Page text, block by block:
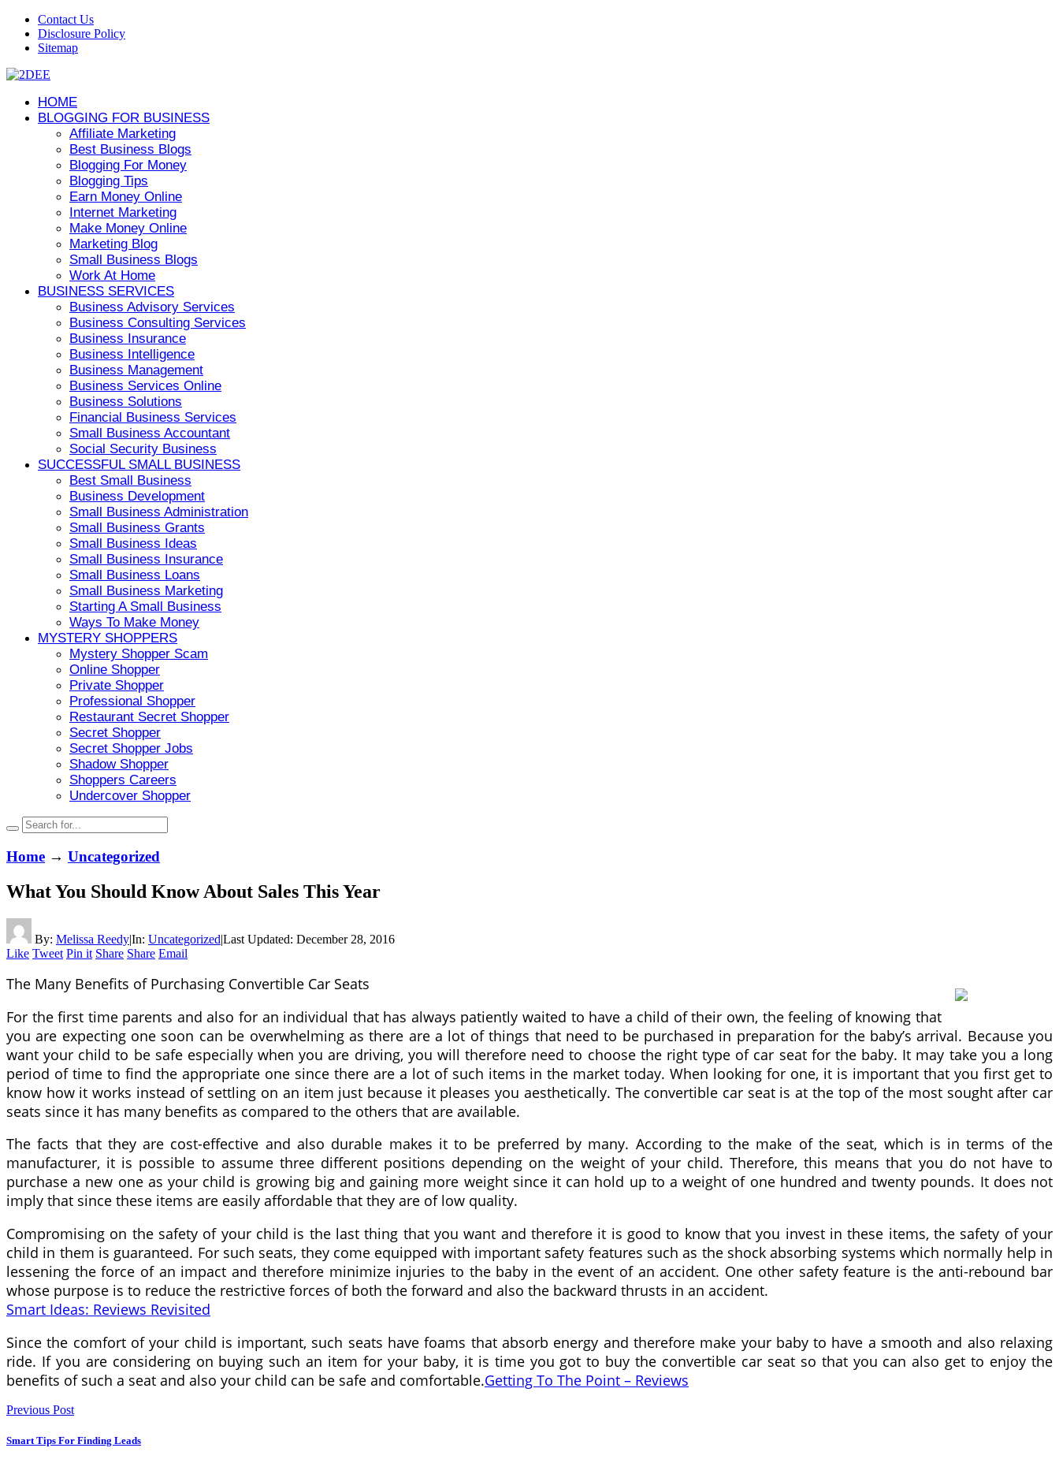
Contact Us
Disclosure Policy
Sitemap
HOME
BLOGGING FOR BUSINESS
Affiliate Marketing
Best Business Blogs
Blogging For Money
Blogging Tips
Earn Money Online
Internet Marketing
Make Money Online
Marketing Blog
Small Business Blogs
Work At Home
BUSINESS SERVICES
Business Advisory Services
Business Consulting Services
Business Insurance
Business Intelligence
Business Management
Business Services Online
Business Solutions
Financial Business Services
Small Business Accountant
Social Security Business
SUCCESSFUL SMALL BUSINESS
Best Small Business
Business Development
Small Business Administration
Small Business Grants
Small Business Ideas
Small Business Insurance
Small Business Loans
Small Business Marketing
Starting A Small Business
Ways To Make Money
MYSTERY SHOPPERS
Mystery Shopper Scam
Online Shopper
Private Shopper
Professional Shopper
Restaurant Secret Shopper
Secret Shopper
Secret Shopper Jobs
Shadow Shopper
Shoppers Careers
Undercover Shopper
Home → Uncategorized
What You Should Know About Sales This Year
By: Melissa Reedy|In: Uncategorized|Last Updated: December 28, 2016
Like Tweet Pin it Share Share Email
The Many Benefits of Purchasing Convertible Car Seats
For the first time parents and also for an individual that has always patiently waited to have a child of their own, the feeling of knowing that
you are expecting one soon can be overwhelming as there are a lot of things that need to be purchased in preparation for the baby’s arrival. Because you
want your child to be safe especially when you are driving, you will therefore need to choose the right type of car seat for the baby. It may take you a long
period of time to find the appropriate one since there are a lot of such items in the market today. When looking for one, it is important that you first get to
know how it works instead of settling on an item just because it pleases you aesthetically. The convertible car seat is at the top of the most sought after car
seats since it has many benefits as compared to the others that are available.
The facts that they are cost-effective and also durable makes it to be preferred by many. According to the make of the seat, which is in terms of the
manufacturer, it is possible to assume three different positions depending on the weight of your child. Therefore, this means that you do not have to
purchase a new one as your child is growing big and gaining more weight since it can hold up to a weight of one hundred and twenty pounds. It does not
imply that since these items are easily affordable that they are of low quality.
Compromising on the safety of your child is the last thing that you want and therefore it is good to know that you invest in these items, the safety of your
child in them is guaranteed. For such seats, they come equipped with important safety features such as the shock absorbing systems which normally help in
lessening the force of an impact and therefore minimize injuries to the baby in the event of an accident. One other safety feature is the anti-rebound bar
whose purpose is to reduce the restrictive forces of both the forward and also the backward thrusts in an accident.
Smart Ideas: Reviews Revisited
Since the comfort of your child is important, such seats have foams that absorb energy and therefore make your baby to have a smooth and also relaxing
ride. If you are considering on buying such an item for your baby, it is time you got to buy the convertible car seat so that you can also get to enjoy the
benefits of such a seat and also your child can be safe and comfortable.Getting To The Point – Reviews
Previous Post
Smart Tips For Finding Leads